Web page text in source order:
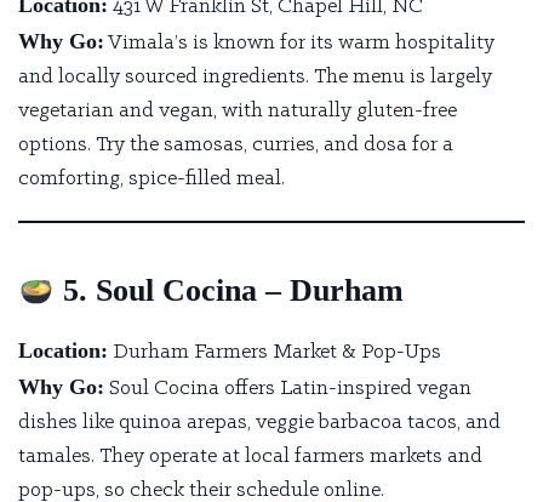
Location: 431 W Franklin St, Chapel Hill, NC
Why Go: Vimala’s is known for its warm hospitality
and locally sourced ingredients. The menu is largely
vegetarian and vegan, with naturally gluten-free
options. Try the samosas, curries, and dosa for a
comforting, spice-filled meal.
5. Soul Cocina – Durham
Location: Durham Farmers Market & Pop-Ups
Why Go: Soul Cocina offers Latin-inspired vegan
dishes like quinoa arepas, veggie barbacoa tacos, and
tamales. They operate at local farmers markets and
pop-ups, so check their schedule online.